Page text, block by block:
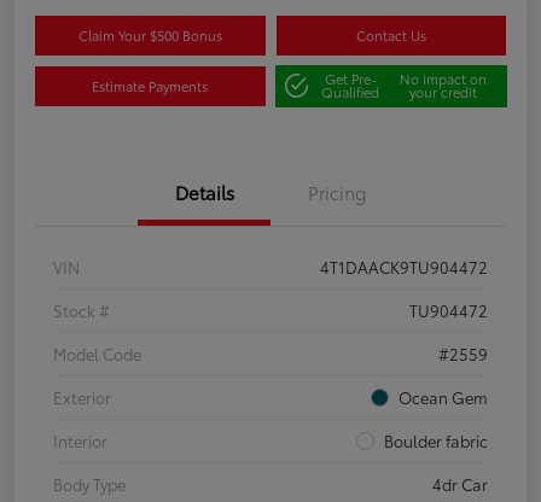
Claim Your $500 Bonus Contact Us
Estimate Payments Get Pre-
Qualified
No impact on
your credit
Details Pricing
VIN
4T1DAACK9TU904472
Stock #
TU904472
Model Code
#2559
Exterior
Ocean Gem
Interior
Boulder fabric
Body Type
4dr Car